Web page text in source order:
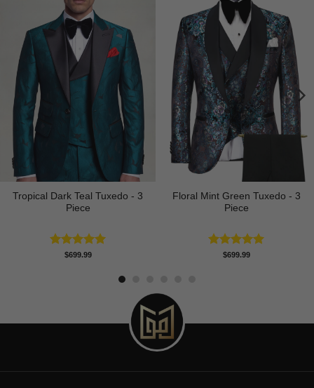
Tropical Dark Teal Tuxedo - 3
Piece
Rated5.00
$699.99
Floral Mint Green Tuxedo - 3
Piece
Rated5.00
$699.99